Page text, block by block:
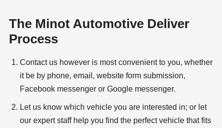
The Minot Automotive Deliver
Process
Contact us however is most convenient to you, whether
it be by phone, email, website form submission,
Facebook messenger or Google messenger.
Let us know which vehicle you are interested in; or let
our expert staff help you find the perfect vehicle that fits